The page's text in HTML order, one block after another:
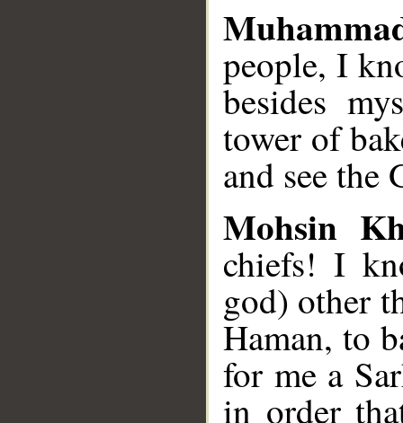
people, I
besides
tower of
and see
Mohsin
chiefs! I
god) other
Haman, to
for me a
in order